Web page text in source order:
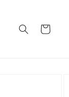
Cart